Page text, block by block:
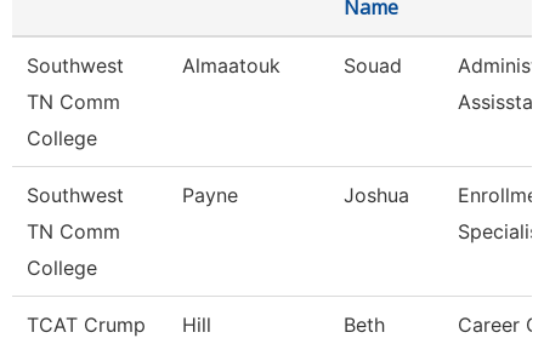
Name
Southwest
TN Comm
College
Almaatouk Souad
Southwest
TN Comm
College
Payne Joshua
TCAT Crump Hill Beth Career